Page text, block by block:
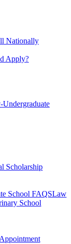
Nationally
Apply?
Undergraduate
Scholarship
School FAQSLaw
School